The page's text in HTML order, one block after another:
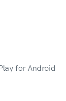
for Android